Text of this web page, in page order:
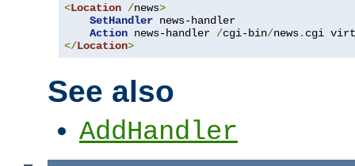
<Location /news>
SetHandler news-handler
Action news-handler /cgi-bin/news.
</Location>
See also
AddHandler